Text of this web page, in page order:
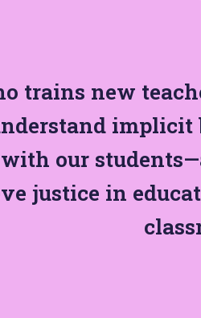
trains new
our
justice in